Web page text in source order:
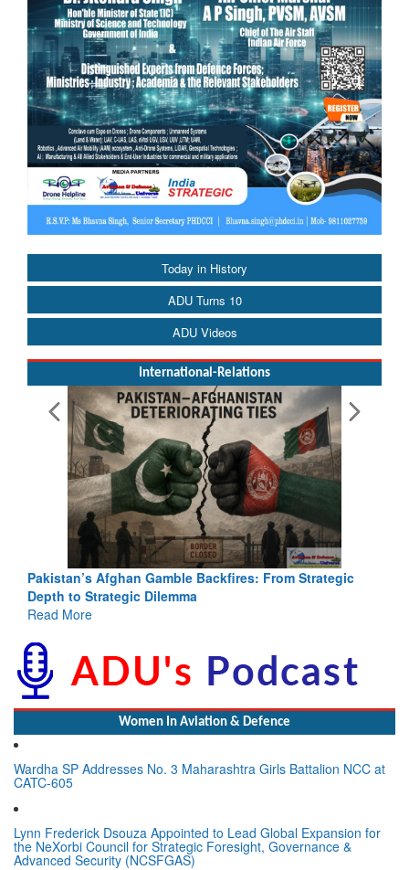
Today in History
ADU Turns 10
ADU Videos
International-Relations
Pakistan’s Afghan Gamble Backfires: From Strategic
Depth to Strategic Dilemma
Read More
Women In Aviation & Defence
Wardha SP Addresses No. 3 Maharashtra Girls Battalion NCC at
CATC-605
Lynn Frederick Dsouza Appointed to Lead Global Expansion for
the NeXorbi Council for Strategic Foresight, Governance &
Advanced Security (NCSFGAS)